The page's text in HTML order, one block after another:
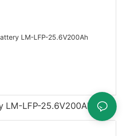
LFP-25.6V200Ah